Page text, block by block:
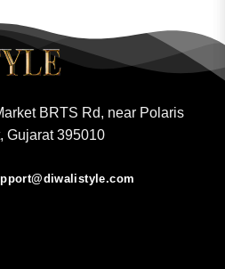
BRTS Rd, near Polaris
Gujarat 395010